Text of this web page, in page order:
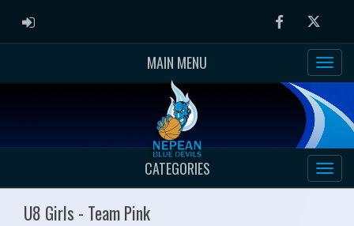
ADMIN LOGIN FacebookTwitter
MAIN MENU
CATEGORIES
U8 Girls - Team Pink